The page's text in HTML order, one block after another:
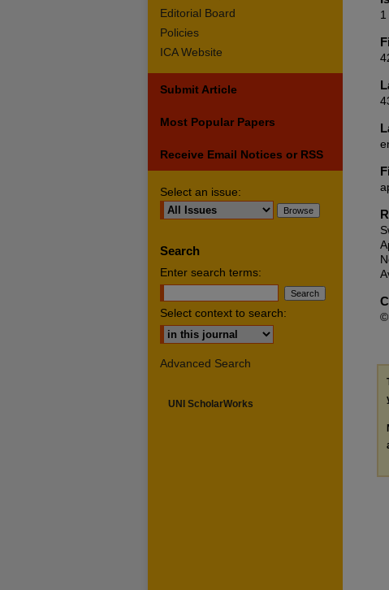
1
Editorial Board
Policies
ICA Website
Submit Article
Most Popular Papers
Receive Email Notices or RSS
Select an issue:
Search
Enter search terms:
Select context to search:
Advanced Search
UNI ScholarWorks